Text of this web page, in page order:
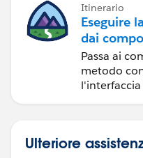
Itinerario
Eseguire
dai
Lightning
Passa ai
metodo
Ulteriore